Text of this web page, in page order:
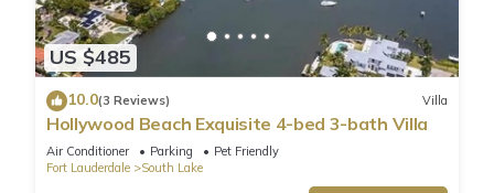
US $485
10.0(3 Reviews) Villa
Hollywood Beach Exquisite 4-bed 3-bath Villa
Air Conditioner Parking
Pet Friendly
Fort Lauderdale
South Lake